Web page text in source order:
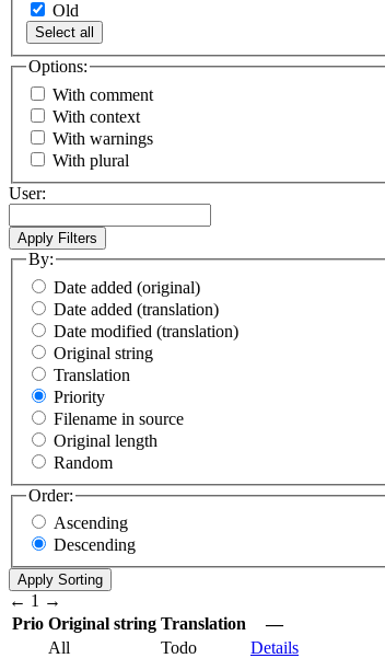
Old
Select all
Options:
With comment
With context
With warnings
With plural
User:
By:
Date added (original)
Date added (translation)
Date modified (translation)
Original string
Translation
Priority
Filename in source
Original length
Random
Order:
Ascending
Descending
← 1 →
Prio Original string Translation
—
All
Todo Details